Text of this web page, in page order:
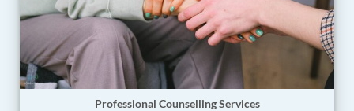
Professional Counselling Services